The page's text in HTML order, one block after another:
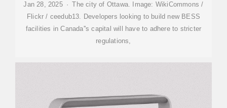
Jan 28, 2025 · The city of Ottawa. Image: WikiCommons /
Flickr / ceedub13. Developers looking to build new BESS
facilities in Canada''s capital will have to adhere to stricter
regulations,